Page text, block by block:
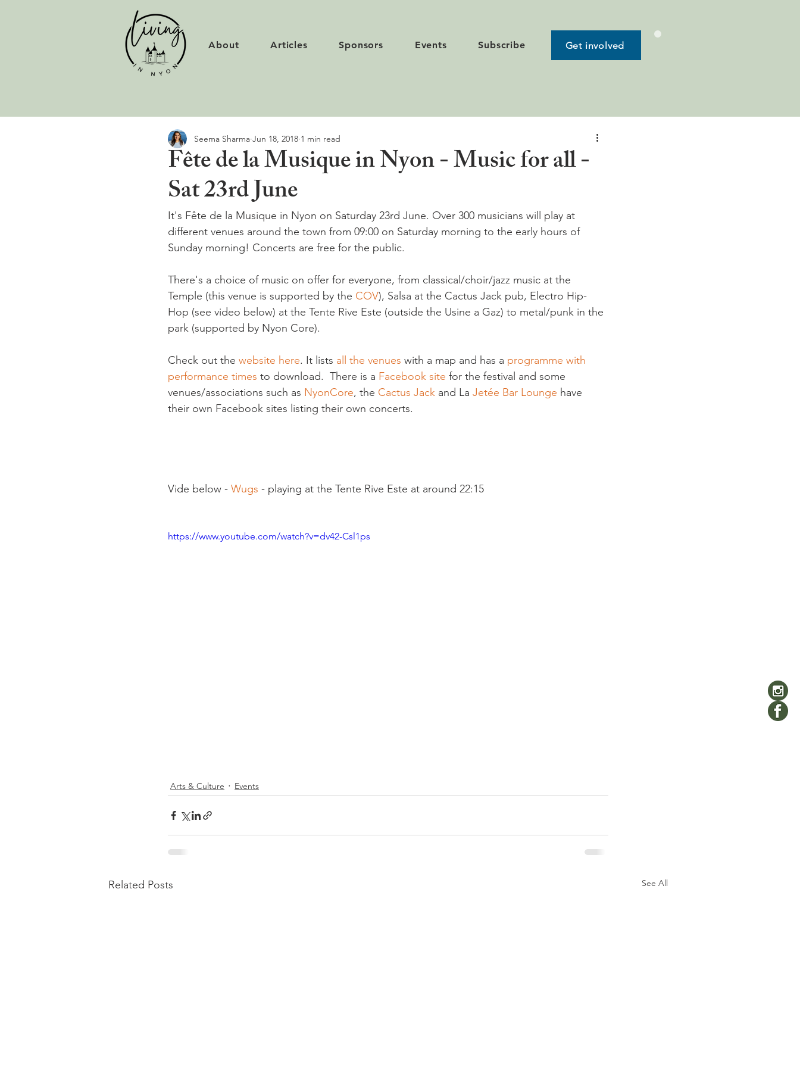
About Articles Sponsors Events Subscribe Get involved
Fête de la Musique in Nyon - Music for all -
Sat 23rd June
Seema Sharma Jun 18, 2018 1 min read
It's Fête de la Musique in Nyon on Saturday 23rd June. Over 300 musicians will play at
different venues around the town from 09:00 on Saturday morning to the early hours of
Sunday morning! Concerts are free for the public.
There's a choice of music on offer for everyone, from classical/choir/jazz music at the
Temple (this venue is supported by the COV), Salsa at the Cactus Jack pub, Electro Hip-
Hop (see video below) at the Tente Rive Este (outside the Usine a Gaz) to metal/punk in the
park (supported by Nyon Core).
Check out the website here. It lists all the venues with a map and has a programme with
performance times to download.  There is a Facebook site for the festival and some
venues/associations such as NyonCore, the Cactus Jack and La Jetée Bar Lounge have
their own Facebook sites listing their own concerts.
Vide below - Wugs - playing at the Tente Rive Este at around 22:15
https://www.youtube.com/watch?v=dv42-Csl1ps
Arts & Culture Events
Related Posts See All